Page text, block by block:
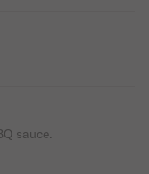
sauce.